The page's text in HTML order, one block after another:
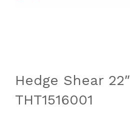
Hedge Shear 22″
THT1516001